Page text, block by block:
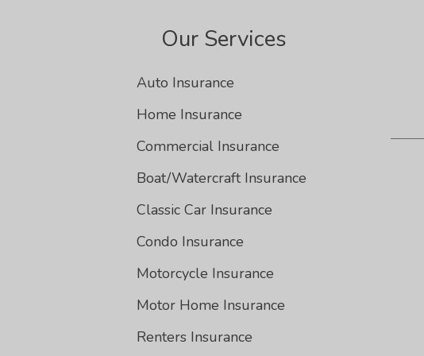
Our Services
Auto Insurance
Home Insurance
Commercial Insurance
Boat/Watercraft Insurance
Classic Car Insurance
Condo Insurance
Motorcycle Insurance
Motor Home Insurance
Renters Insurance